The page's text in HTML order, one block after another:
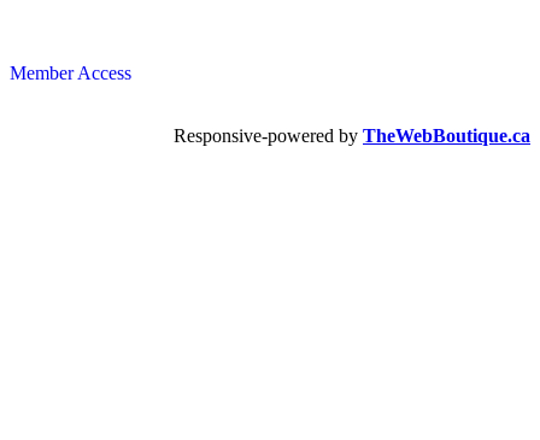
Member Access
Responsive-powered by TheWebBoutique.ca